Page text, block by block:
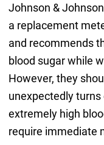
Johnson &
a replacement
and recommends
blood sugar while
However, they
unexpectedly
extremely high
require immediate